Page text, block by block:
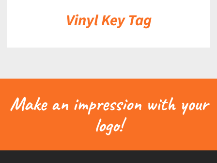
Vinyl Key Tag
Make an impression with your
logo!